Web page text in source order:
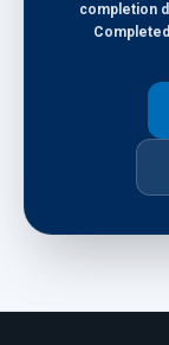
completion